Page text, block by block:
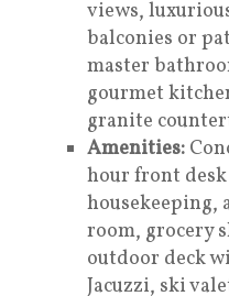
views,
balconies or
master
gourmet
granite
Amenities:
hour front
housekeeping,
room, grocery
outdoor deck
Jacuzzi, ski